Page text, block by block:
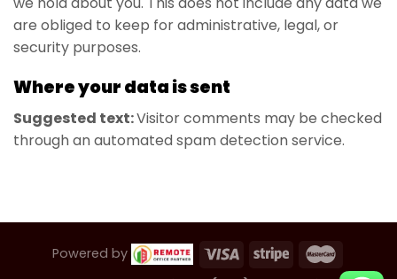
are obliged to keep for administrative, legal, or
security purposes.
Where your data is sent
Suggested text:Visitor comments may be checked
through an automated spam detection service.
Powered by